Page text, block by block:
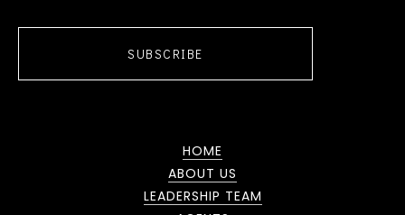
SUBSCRIBE
HOME
ABOUT US
LEADERSHIP TEAM